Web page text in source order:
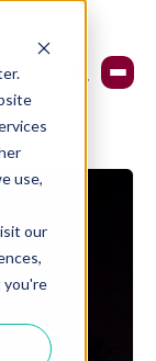
use,
our
you're